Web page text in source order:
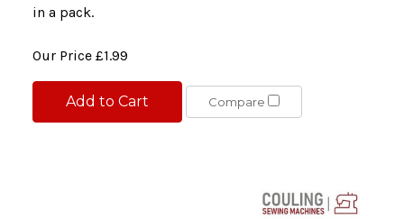
in a pack.
Our Price £1.99
Add to Cart Compare